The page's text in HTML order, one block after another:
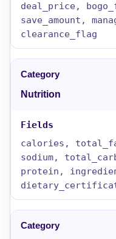
deal_price,
save_amount,
clearance_flag
Nutrition
calories,
sodium,
protein,